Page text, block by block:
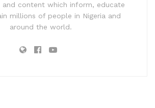
and content which inform, educate
millions of people in Nigeria and
around the world.